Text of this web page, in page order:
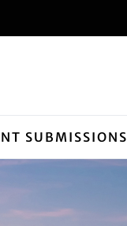
SUBMISSIONS